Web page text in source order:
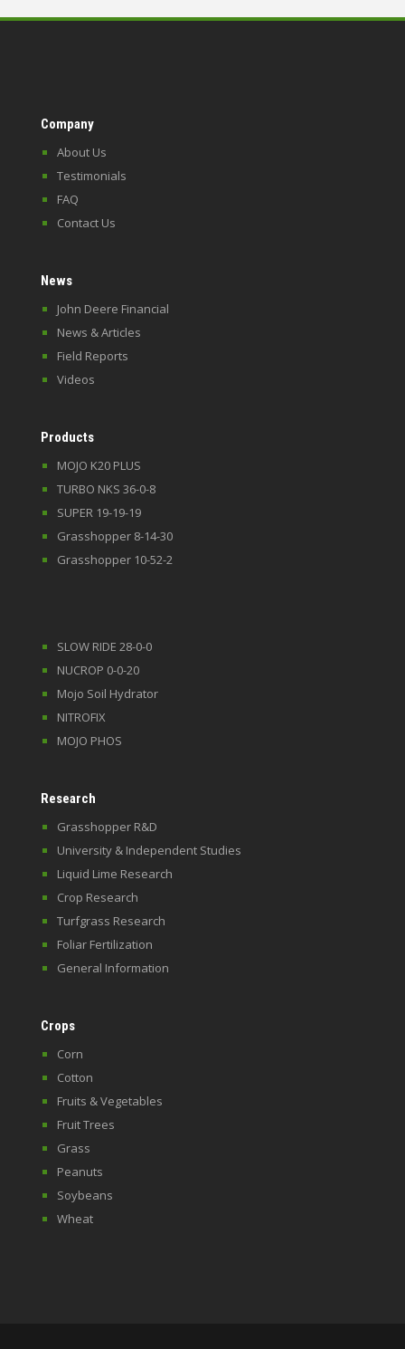
Company
About Us
Testimonials
FAQ
Contact Us
News
John Deere Financial
News & Articles
Field Reports
Videos
Products
MOJO K20 PLUS
TURBO NKS 36-0-8
SUPER 19-19-19
Grasshopper 8-14-30
Grasshopper 10-52-2
SLOW RIDE 28-0-0
NUCROP 0-0-20
Mojo Soil Hydrator
NITROFIX
MOJO PHOS
Research
Grasshopper R&D
University & Independent Studies
Liquid Lime Research
Crop Research
Turfgrass Research
Foliar Fertilization
General Information
Crops
Corn
Cotton
Fruits & Vegetables
Fruit Trees
Grass
Peanuts
Soybeans
Wheat